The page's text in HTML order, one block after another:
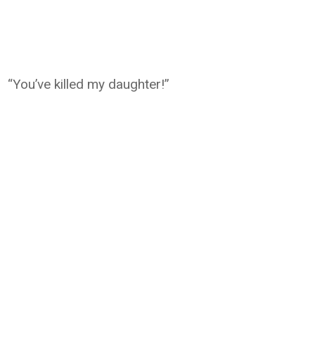
“You’ve killed my daughter!”